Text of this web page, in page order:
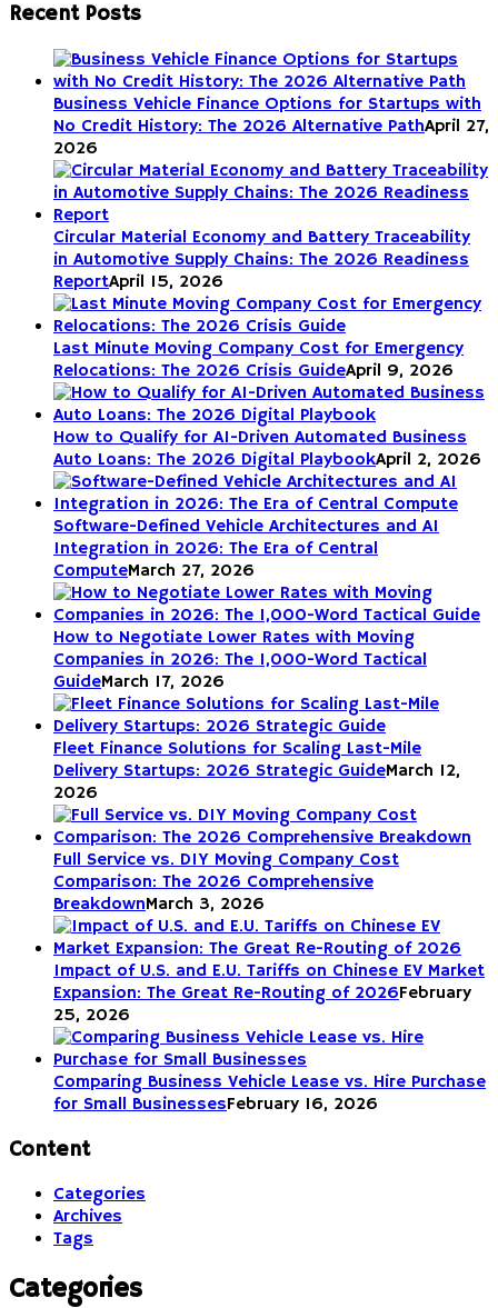
Recent Posts
Business Vehicle Finance Options for Startups with
No Credit History: The 2026 Alternative PathApril 27,
2026
Circular Material Economy and Battery Traceability
in Automotive Supply Chains: The 2026 Readiness
ReportApril 15, 2026
Last Minute Moving Company Cost for Emergency
Relocations: The 2026 Crisis GuideApril 9, 2026
How to Qualify for AI-Driven Automated Business
Auto Loans: The 2026 Digital PlaybookApril 2, 2026
Software-Defined Vehicle Architectures and AI
Integration in 2026: The Era of Central
ComputeMarch 27, 2026
How to Negotiate Lower Rates with Moving
Companies in 2026: The 1,000-Word Tactical
GuideMarch 17, 2026
Fleet Finance Solutions for Scaling Last-Mile
Delivery Startups: 2026 Strategic GuideMarch 12,
2026
Full Service vs. DIY Moving Company Cost
Comparison: The 2026 Comprehensive
BreakdownMarch 3, 2026
Impact of U.S. and E.U. Tariffs on Chinese EV Market
Expansion: The Great Re-Routing of 2026February
25, 2026
Comparing Business Vehicle Lease vs. Hire Purchase
for Small BusinessesFebruary 16, 2026
Content
Categories
Archives
Tags
Categories